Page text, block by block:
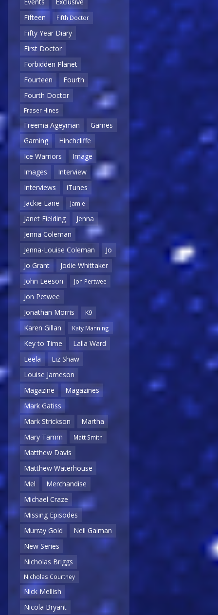
Events
Exclusive
Fifteen
Fifth Doctor
Fifty Year Diary
First Doctor
Forbidden Planet
Fourteen
Fourth
Fourth Doctor
Fraser Hines
Freema Ageyman
Games
Gaming
Hinchcliffe
Ice Warriors
Image
Images
Interview
Interviews
iTunes
Jackie Lane
Jamie
Janet Fielding
Jenna
Jenna Coleman
Jenna-Louise Coleman
Jo
Jo Grant
Jodie Whittaker
John Leeson
Jon Pertwee
Jon Petwee
Jonathan Morris
K9
Karen Gillan Katy Manning
Key to Time
Lalla Ward
Leela
Liz Shaw
Louise Jameson
Magazine
Magazines
Mark Gatiss
Mark Strickson
Martha
Mary Tamm
Matt Smith
Matthew Davis
Matthew Waterhouse
Mel
Merchandise
Michael Craze
Missing Episodes
Murray Gold
Neil Gaiman
New Series
Nicholas Briggs
Nicholas Courtney
Nick Mellish
Nicola Bryant